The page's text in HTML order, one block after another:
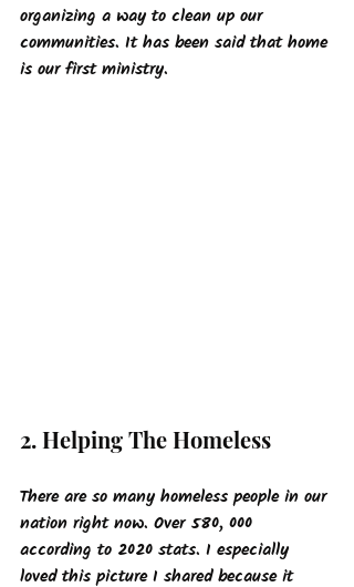
organizing a way to clean up our
communities. It has been said that home
is our first ministry.
2. Helping The Homeless
There are so many homeless people in our
nation right now. Over 580, 000
according to 2020 stats. I especially
loved this picture I shared because it